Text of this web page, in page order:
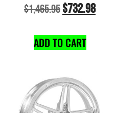
$1,465.95$732.98
ADD TO CART